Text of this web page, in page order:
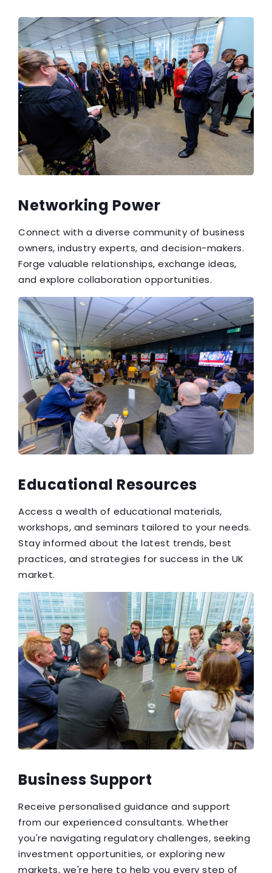
Networking Power
Connect with a diverse community of business
owners, industry experts, and decision-makers.
Forge valuable relationships, exchange ideas,
and explore collaboration opportunities.
Educational Resources
Access a wealth of educational materials,
workshops, and seminars tailored to your needs.
Stay informed about the latest trends, best
practices, and strategies for success in the UK
market.
Business Support
Receive personalised guidance and support
from our experienced consultants. Whether
you're navigating regulatory challenges, seeking
investment opportunities, or exploring new
markets, we're here to help you every step of